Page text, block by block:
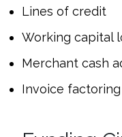
Lines of credit
Working capital
Merchant cash
Invoice factoring